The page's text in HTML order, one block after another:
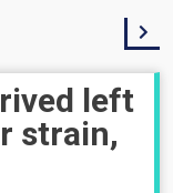
left
strain,